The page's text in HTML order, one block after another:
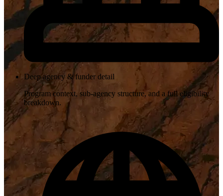
Deep agency & funder detail
Program context, sub-agency structure, and a full eligibility
breakdown.